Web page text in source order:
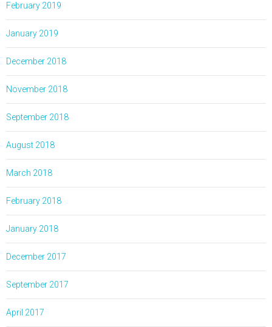
February 2019
January 2019
December 2018
November 2018
September 2018
August 2018
March 2018
February 2018
January 2018
December 2017
September 2017
April 2017